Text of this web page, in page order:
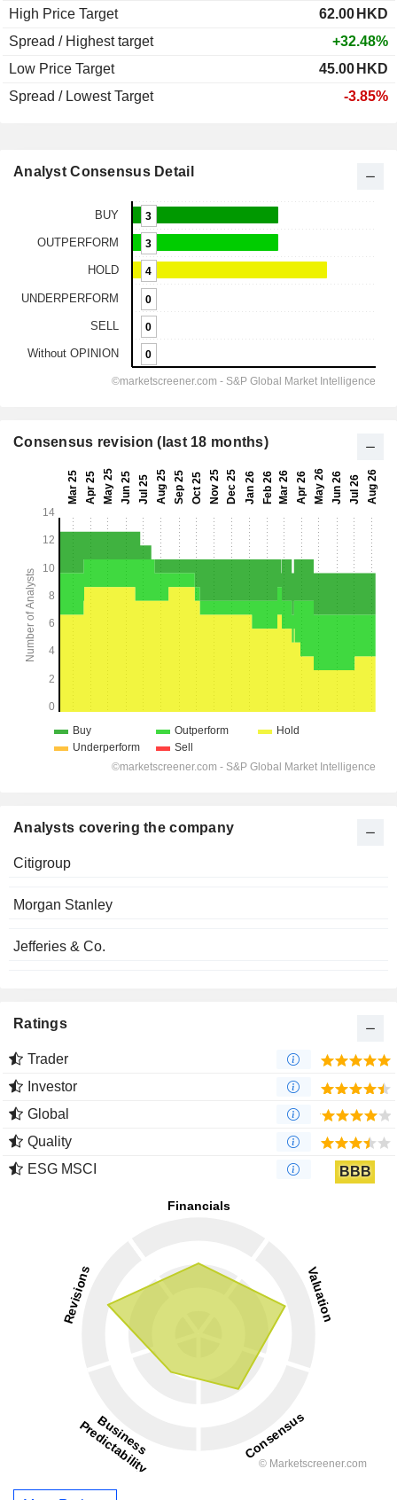
High Price Target
62.00 HKD
Spread / Highest target
+32.48%
Low Price Target
45.00 HKD
Spread / Lowest Target
-3.85%
Analyst Consensus Detail
Consensus revision (last 18 months)
Analysts covering the company
Citigroup
Morgan Stanley
Jefferies & Co.
Ratings
Trader
Investor
Global
Quality
ESG MSCI
BBB